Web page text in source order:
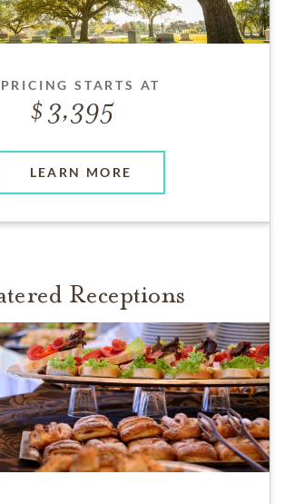
PRICING STARTS AT
3,395
LEARN MORE
Receptions